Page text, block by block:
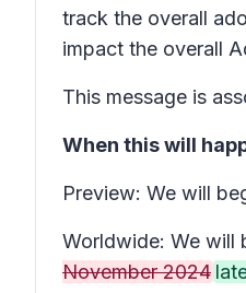
track the overall
impact the overall
This message is
When this will
Preview: We will
Worldwide: We will
November 2024